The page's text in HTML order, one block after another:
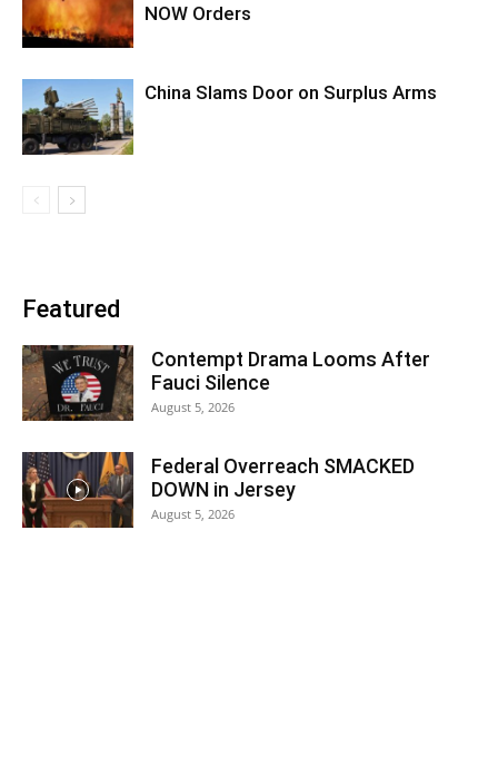
NOW Orders
China Slams Door on Surplus Arms
Featured
Contempt Drama Looms After
Fauci Silence
August 5, 2026
Federal Overreach SMACKED
DOWN in Jersey
August 5, 2026